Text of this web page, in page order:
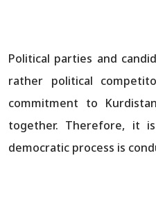
Political parties and
rather political
commitment to
together. Therefore, it
democratic process is